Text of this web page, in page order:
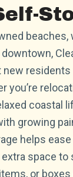
beaches,
you’re
coastal
growing
helps
space to
or